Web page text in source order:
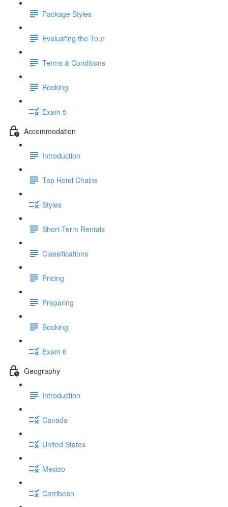
Package Styles
Evaluating the Tour
Terms & Conditions
Booking
Exam 5
Accommodation
Introduction
Top Hotel Chains
Styles
Short-Term Rentals
Classifications
Pricing
Preparing
Booking
Exam 6
Geography
Introduction
Canada
United States
Mexico
Carribean